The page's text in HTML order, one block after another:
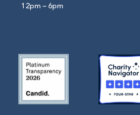
12pm – 6pm